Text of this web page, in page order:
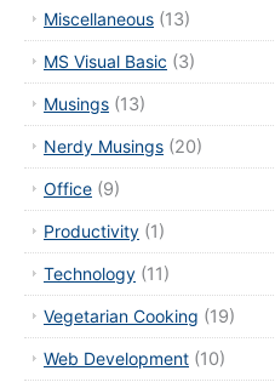
Miscellaneous (13)
MS Visual Basic (3)
Musings (13)
Nerdy Musings (20)
Office (9)
Productivity (1)
Technology (11)
Vegetarian Cooking (19)
Web Development (10)